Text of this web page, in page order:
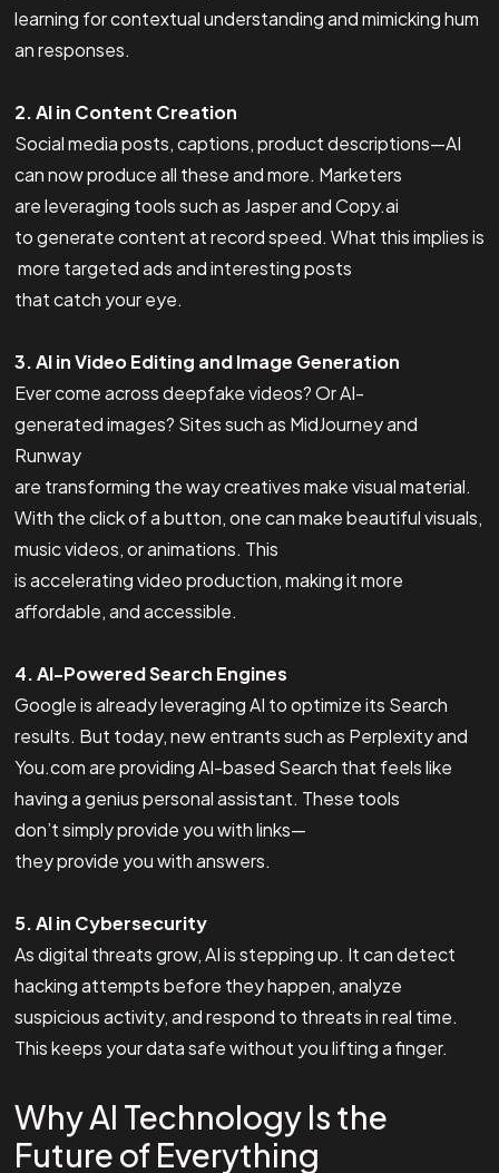
learning for contextual understanding and mimicking hum
an responses.
2. AI in Content Creation
Social media posts, captions, product descriptions—AI
can now produce all these and more. Marketers
are leveraging tools such as Jasper and Copy.ai
to generate content at record speed. What this implies is
more targeted ads and interesting posts
that catch your eye.
3. AI in Video Editing and Image Generation
Ever come across deepfake videos? Or AI-
generated images? Sites such as MidJourney and
Runway
are transforming the way creatives make visual material.
With the click of a button, one can make beautiful visuals,
music videos, or animations. This
is accelerating video production, making it more
affordable, and accessible.
4. AI-Powered Search Engines
Google is already leveraging AI to optimize its Search
results. But today, new entrants such as Perplexity and
You.com are providing AI-based Search that feels like
having a genius personal assistant. These tools
don’t simply provide you with links—
they provide you with answers.
5. AI in Cybersecurity
As digital threats grow, AI is stepping up. It can detect
hacking attempts before they happen, analyze
suspicious activity, and respond to threats in real time.
This keeps your data safe without you lifting a finger.
Why AI Technology Is the
Future of Everything